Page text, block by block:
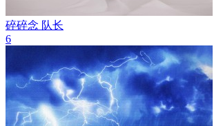
碎碎念 队长
6